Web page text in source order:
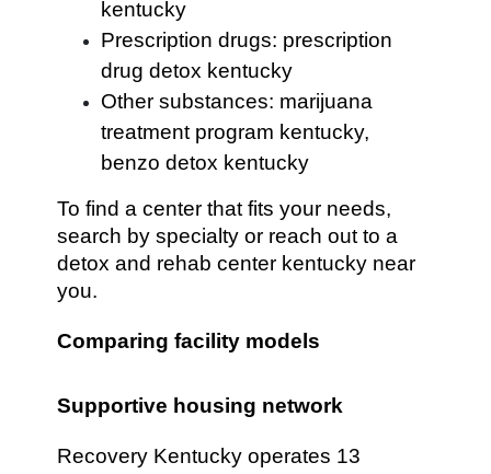
kentucky
Prescription drugs: prescription
drug detox kentucky
Other substances: marijuana
treatment program kentucky,
benzo detox kentucky
To find a center that fits your needs,
search by specialty or reach out to a
detox and rehab center kentucky near
you.
Comparing facility models
Supportive housing network
Recovery Kentucky operates 13